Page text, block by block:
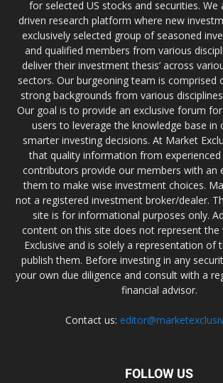
for selected US stocks and securities. We
driven research platform where new
exclusively selected group of seasoned
and qualified members from various
deliver their investment thesis’ across
sectors. Our burgeoning team is comprised
strong backgrounds from various
Our goal is to provide an exclusive forum
users to leverage the knowledge base in
smarter investing decisions. At Market
that quality information from experienced
contributors provide our members with an
them to make wise investment choices.
not a registered investment broker/dealer.
site is for informational purposes only.
content on this site does not represent
Exclusive and is solely a representation of
publish them. Before investing in any
your own due diligence and consult with a
financial advisor.
Contact us:
FOLLOW US